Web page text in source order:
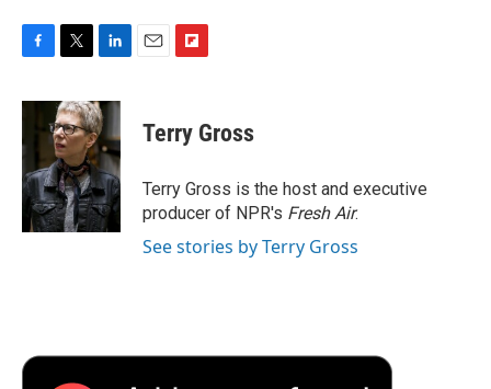
F
c
b
o
o
k
T
i
t
t
e
r
L
n
k
e
d
I
n
E
F
p
b
a
r
d
Terry Gross
Terry Gross is the host and executive
producer of NPR's Fresh Air.
See stories by Terry Gross